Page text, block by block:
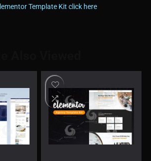
Template Kit click here